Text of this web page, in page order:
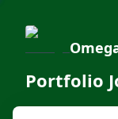
Portfolio